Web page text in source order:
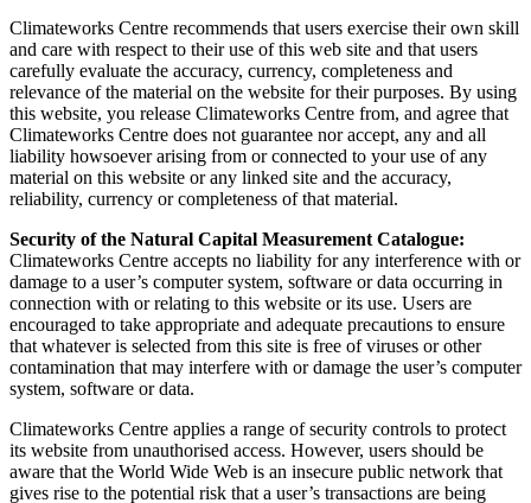
Climateworks Centre recommends that users exercise their own skill
and care with respect to their use of this web site and that users
carefully evaluate the accuracy, currency, completeness and
relevance of the material on the website for their purposes. By using
this website, you release Climateworks Centre from, and agree that
Climateworks Centre does not guarantee nor accept, any and all
liability howsoever arising from or connected to your use of any
material on this website or any linked site and the accuracy,
reliability, currency or completeness of that material.
Security of the Natural Capital Measurement Catalogue:
Climateworks Centre accepts no liability for any interference with or
damage to a user’s computer system, software or data occurring in
connection with or relating to this website or its use. Users are
encouraged to take appropriate and adequate precautions to ensure
that whatever is selected from this site is free of viruses or other
contamination that may interfere with or damage the user’s computer
system, software or data.
Climateworks Centre applies a range of security controls to protect
its website from unauthorised access. However, users should be
aware that the World Wide Web is an insecure public network that
gives rise to the potential risk that a user’s transactions are being